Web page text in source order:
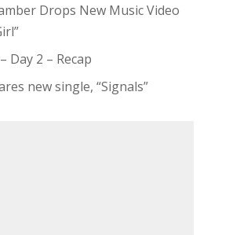
Drops New Music Video
Day 2 – Recap
new single, “Signals”